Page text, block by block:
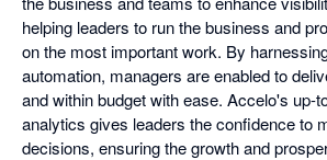
helping leaders to run the business and
on the most important work. By
automation, managers are enabled to
and within budget with ease. Accelo's up-
analytics gives leaders the confidence to
decisions, ensuring the growth and